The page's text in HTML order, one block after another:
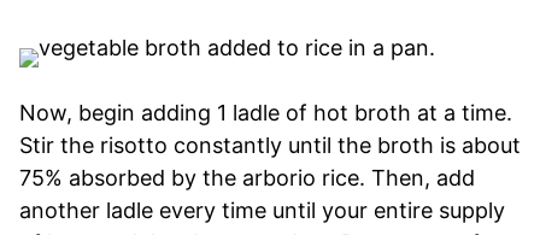
Now, begin adding 1 ladle of hot broth at a time.
Stir the risotto constantly until the broth is about
75% absorbed by the arborio rice. Then, add
another ladle every time until your entire supply